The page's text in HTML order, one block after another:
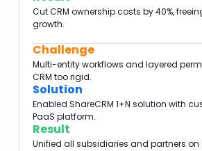
Cut CRM ownership costs by 40%,
growth.
Challenge
Multi-entity workflows and layered
CRM too rigid.
Solution
Enabled ShareCRM 1+N solution with
PaaS platform.
Result
Unified all subsidiaries and partners